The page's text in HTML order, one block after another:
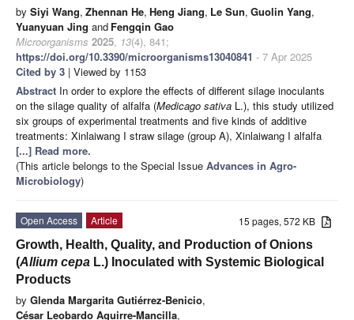
by Siyi Wang, Zhennan He, Heng Jiang, Le Sun, Guolin Yang,
Yuanyuan Jing and Fengqin Gao
Microorganisms 2025, 13(4), 841;
https://doi.org/10.3390/microorganisms13040841 - 7 Apr 2025
Cited by 3 | Viewed by 1153
Abstract In order to explore the effects of different silage inoculants
on the silage quality of alfalfa (Medicago sativa L.), this study utilized
six groups of experimental treatments and five kinds of additive
treatments: Xinlaiwang I straw silage (group A), Xinlaiwang I alfalfa
[...] Read more.
(This article belongs to the Special Issue Advances in Agro-
Microbiology)
15 pages, 572 KB
Open Access
Article
Growth, Health, Quality, and Production of Onions
(Allium cepa L.) Inoculated with Systemic Biological
Products
by Glenda Margarita Gutiérrez-Benicio,
César Leobardo Aguirre-Mancilla,